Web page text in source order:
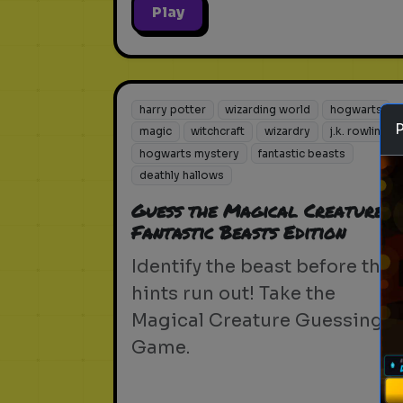
Play
harry potter wizarding world
hogwarts
magic
witchcraft wizardry
j.k. rowling
hogwarts mystery
fantastic beasts
deathly hallows
Guess the Magical Creature -
Fantastic Beasts Edition
Identify the beast before the
hints run out! Take the
Magical Creature Guessing
Game.